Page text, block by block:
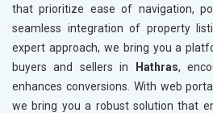
that prioritize ease of navigation,
seamless integration of property
expert approach, we bring you a
buyers and sellers in
Hathras,
enhances conversions. With web
we bring you a robust solution that